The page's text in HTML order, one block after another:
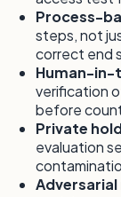
Process-
steps, not
correct end
Human-
verification
before
Private
evaluation